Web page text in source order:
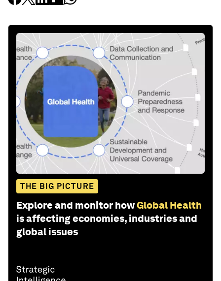
THE BIG PICTURE
Explore and monitor howGlobal Health
is affecting economies, industries and
global issues